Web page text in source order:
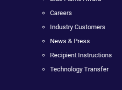
Careers
Industry Customers
News & Press
Recipient Instructions
Technology Transfer